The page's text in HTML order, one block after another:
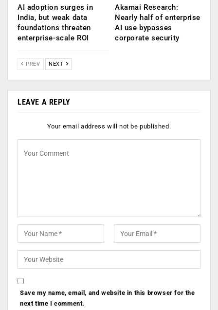
AI adoption surges in
India, but weak data
foundations threaten
enterprise-scale ROI
Akamai Research:
Nearly half of enterprise
AI use bypasses
corporate security
PREV NEXT
LEAVE A REPLY
Your email address will not be published.
Save my name, email, and website in this browser for the
next time I comment.